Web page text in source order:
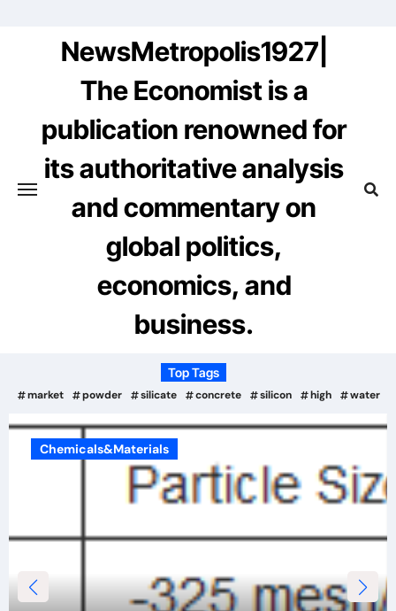
NewsMetropolis1927|
The Economist is a
publication renowned for
its authoritative analysis
and commentary on
global politics,
economics, and
business.
Top Tags
market powder silicate concrete silicon high water
Chemicals&Materials